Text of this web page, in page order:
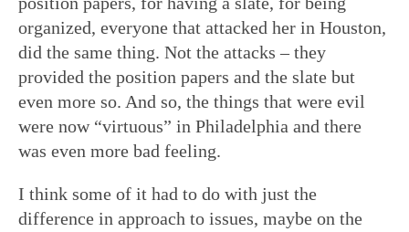
organized, everyone that attacked her in Houston,
did the same thing. Not the attacks – they
provided the position papers and the slate but
even more so. And so, the things that were evil
were now “virtuous” in Philadelphia and there
was even more bad feeling.
I think some of it had to do with just the
difference in approach to issues, maybe on the